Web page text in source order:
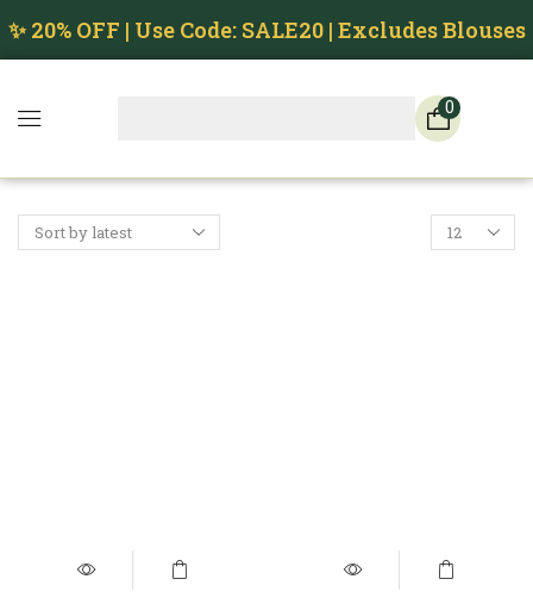
✨ 20% OFF | Use Code: SALE20 | Excludes Blouses
0